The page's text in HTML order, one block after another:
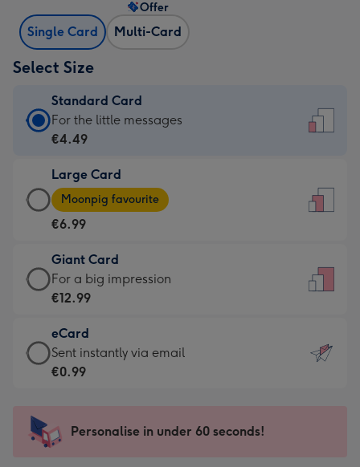
Single Card Multi-Card
Offer
Select Size
Standard Card
Standard
Card
€4.49
-
For
little
messages
-
132
x
185
For the little messages
€4.49
Large Card
Large
Card
-
€6.99
-
Moonpig
-
Dimensions:
205
mm
Moonpig favourite
€6.99
Giant Card
Giant
Card
€12.99
-
For
impression
-
For a big impression
€12.99
eCard
eCard
-
Sent
instantly
Sent instantly via email
€0.99
Personalise in under 60 seconds!